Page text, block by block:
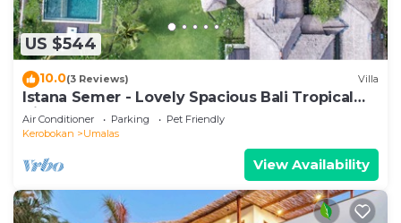
US $544
10.0(3 Reviews) Villa
Istana Semer - Lovely Spacious Bali Tropical
Villa
Air Conditioner Parking
Pet Friendly
Kerobokan
Umalas
View Availability